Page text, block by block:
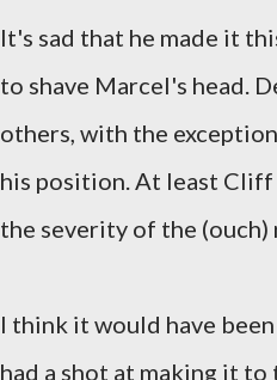
It's sad that he made it
to shave Marcel's head.
others, with the
his position. At least Cliff
the severity of the (ouch)
I think it would have
had a shot at making it